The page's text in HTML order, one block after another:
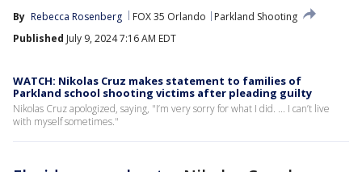
By Rebecca Rosenberg FOX 35 Orlando
Parkland Shooting
Published July 9, 2024 7:16 AM EDT
WATCH: Nikolas Cruz makes statement to families of
Parkland school shooting victims after pleading guilty
Nikolas Cruz apologized, saying, "I’m very sorry for what I did. ... I can’t live
with myself sometimes."